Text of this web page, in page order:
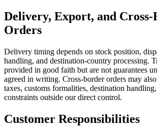
Delivery, Export, and
Orders
Delivery timing depends on stock position,
handling, and destination-country processing.
provided in good faith but are not guarantees
agreed in writing. Cross-border orders may
taxes, customs formalities, destination
constraints outside our direct control.
Customer Responsibilities